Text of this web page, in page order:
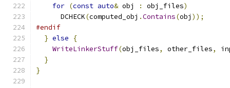
for (const auto& obj : obj_files)
      DCHECK
(computed_obj .Contains(obj ));
#endif
} else
{
WriteLinkerStuff(obj_files, other_files,
}
}